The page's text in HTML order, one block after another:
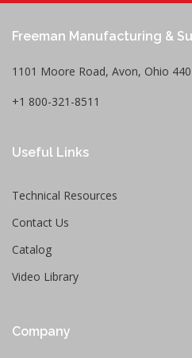
Freeman Manufacturing &
1101 Moore Road, Avon, Ohio
+1 800-321-8511
Useful Links
Technical Resources
Contact Us
Catalog
Video Library
Company